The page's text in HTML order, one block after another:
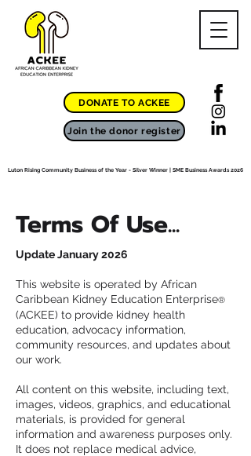
Join the donor register
DONATE TO ACKEE
Luton Rising Community Business of the Year - Silver Winner | SME Business Awards 2026
Terms Of Use...
Update January 2026
This website is operated by African
Caribbean Kidney Education Enterprise®
(ACKEE) to provide kidney health
education, advocacy information,
community resources, and updates about
our work.
All content on this website, including text,
images, videos, graphics, and educational
materials, is provided for general
information and awareness purposes only.
It does not replace medical advice,